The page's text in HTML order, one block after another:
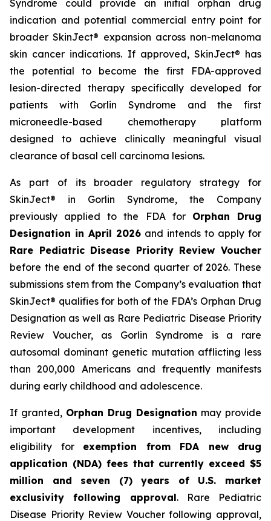
Syndrome could provide an initial orphan drug
indication and potential commercial entry point for
broader SkinJect® expansion across non-melanoma
skin cancer indications. If approved, SkinJect® has
the potential to become the first FDA-approved
lesion-directed therapy specifically developed for
patients with Gorlin Syndrome and the first
microneedle-based chemotherapy platform
designed to achieve clinically meaningful visual
clearance of basal cell carcinoma lesions.
As part of its broader regulatory strategy for
SkinJect® in Gorlin Syndrome, the Company
previously applied to the FDA for Orphan Drug
Designation in April 2026 and intends to apply for
Rare Pediatric Disease Priority Review Voucher
before the end of the second quarter of 2026. These
submissions stem from the Company’s evaluation that
SkinJect® qualifies for both of the FDA’s Orphan Drug
Designation as well as Rare Pediatric Disease Priority
Review Voucher, as Gorlin Syndrome is a rare
autosomal dominant genetic mutation afflicting less
than 200,000 Americans and frequently manifests
during early childhood and adolescence.
If granted, Orphan Drug Designation may provide
important development incentives, including
eligibility for exemption from FDA new drug
application (NDA) fees that currently exceed $5
million and seven (7) years of U.S. market
exclusivity following approval. Rare Pediatric
Disease Priority Review Voucher following approval,